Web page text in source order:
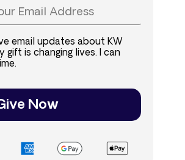
email updates about KW
gift is changing lives. I can
Now